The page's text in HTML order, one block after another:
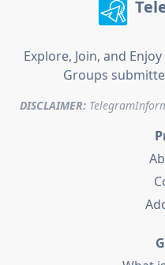
Explore, Join, and
Groups
DISCLAIMER: